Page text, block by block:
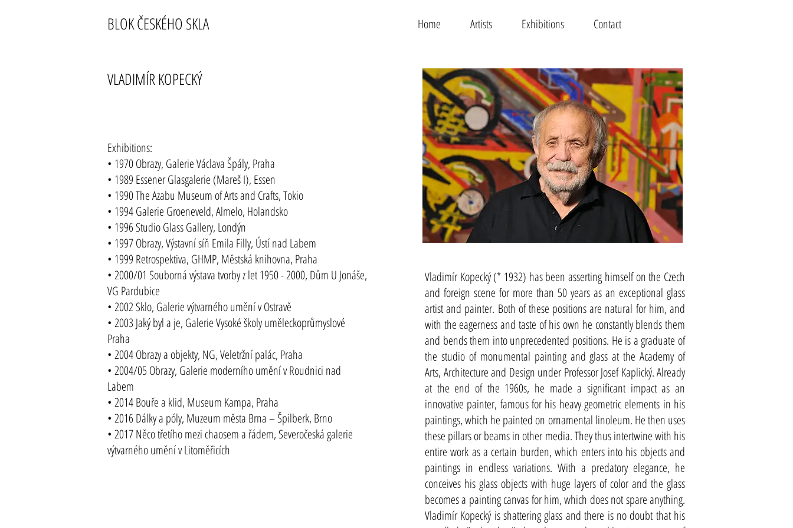
BLOK ČESKÉHO SKLA Home Artists Exhibitions Contact
VLADIMÍR KOPECKÝ
Exhibitions:
• 1970 Obrazy, Galerie Václava Špály, Praha
• 1989 Essener Glasgalerie (Mareš I), Essen
• 1990 The Azabu Museum of Arts and Crafts, Tokio
• 1994 Galerie Groeneveld, Almelo, Holandsko
• 1996 Studio Glass Gallery, Londýn
• 1997 Obrazy, Výstavní síň Emila Filly, Ústí nad Labem
• 1999 Retrospektiva, GHMP, Městská knihovna, Praha
• 2000/01 Souborná výstava tvorby z let 1950 - 2000, Dům U Jonáše,
VG Pardubice
• 2002 Sklo, Galerie výtvarného umění v Ostravě
• 2003 Jaký byl a je, Galerie Vysoké školy uměleckoprůmyslové
Praha
• 2004 Obrazy a objekty, NG, Veletržní palác, Praha
• 2004/05 Obrazy, Galerie moderního umění v Roudnici nad
Labem
• 2014 Bouře a klid, Museum Kampa, Praha
• 2016 Dálky a póly, Muzeum města Brna – Špilberk, Brno
• 2017 Něco třetího mezi chaosem a řádem, Severočeská galerie
výtvarného umění v Litoměřicích
Vladimír Kopecký (* 1932) has been asserting himself on the Czech
and foreign scene for more than 50 years as an exceptional glass
artist and painter. Both of these positions are natural for him, and
with the eagerness and taste of his own he constantly blends them
and bends them into unprecedented positions. He is a graduate of
the studio of monumental painting and glass at the Academy of
Arts, Architecture and Design under Professor Josef Kaplický. Already
at the end of the 1960s, he made a significant impact as an
innovative painter, famous for his heavy geometric elements in his
paintings, which he painted on ornamental linoleum. He then uses
these pillars or beams in other media. They thus intertwine with his
entire work as a certain burden, which enters into his objects and
paintings in endless variations. With a predatory elegance, he
conceives his glass objects with huge layers of color and the glass
becomes a painting canvas for him, which does not spare anything.
Vladimír Kopecký is shattering glass and there is no doubt that his